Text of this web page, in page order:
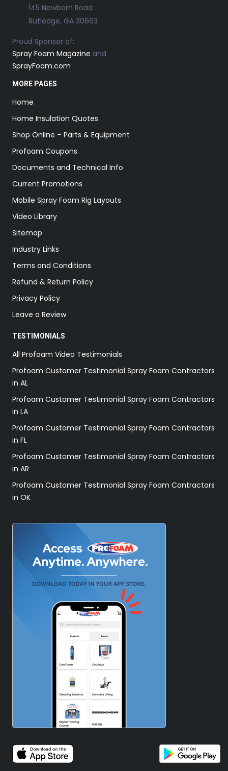
145 Newborn Road
Rutledge, GA 30663
Proud Sponsor of:
Spray Foam Magazine and
SprayFoam.com
MORE PAGES
Home
Home Insulation Quotes
Shop Online – Parts & Equipment
Profoam Coupons
Documents and Technical Info
Current Promotions
Mobile Spray Foam Rig Layouts
Video Library
Sitemap
Industry Links
Terms and Conditions
Refund & Return Policy
Privacy Policy
Leave a Review
TESTIMONIALS
All Profoam Video Testimonials
Profoam Customer Testimonial Spray Foam Contractors
in AL
Profoam Customer Testimonial Spray Foam Contractors
in LA
Profoam Customer Testimonial Spray Foam Contractors
in FL
Profoam Customer Testimonial Spray Foam Contractors
in AR
Profoam Customer Testimonial Spray Foam Contractors
in OK